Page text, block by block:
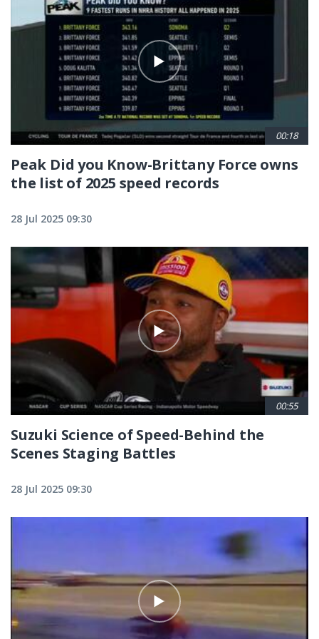
00:18
Peak Did you Know-Brittany Force owns
the list of 2025 speed records
28 Jul 2025 09:30
00:55
Suzuki Science of Speed-Behind the
Scenes Staging Battles
28 Jul 2025 09:30